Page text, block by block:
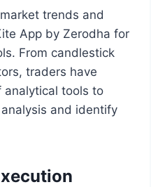
trends and
App by Zerodha for
From candlestick
traders have
analytical tools to
and identify